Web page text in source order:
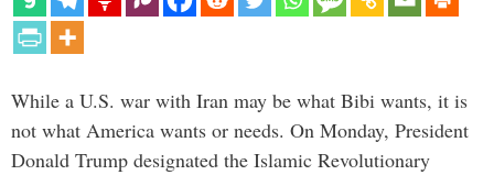
While a U.S. war with Iran may be what Bibi wants, it is
not what America wants or needs. On Monday, President
Donald Trump designated the Islamic Revolutionary